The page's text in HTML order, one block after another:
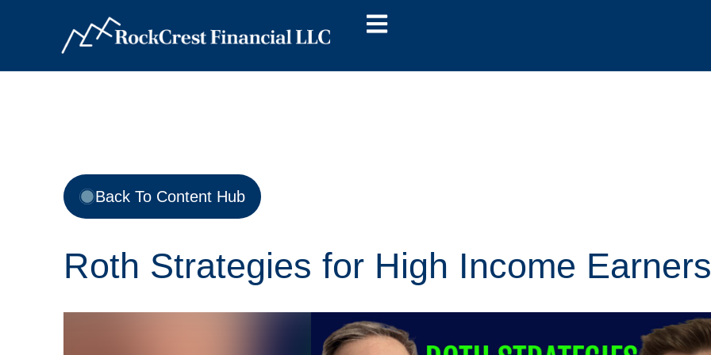
Back To Content Hub
Roth Strategies for High Income Earners